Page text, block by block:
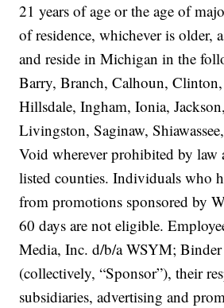
21 years of age or the age of
of residence, whichever is older,
and reside in Michigan in the
Barry, Branch, Calhoun,
Hillsdale, Ingham, Ionia,
Livingston, Saginaw,
Void wherever prohibited by law
listed counties. Individuals who
from promotions sponsored by
60 days are not eligible.
Media, Inc. d/b/a WSYM;
(collectively, “Sponsor”), their
subsidiaries, advertising and